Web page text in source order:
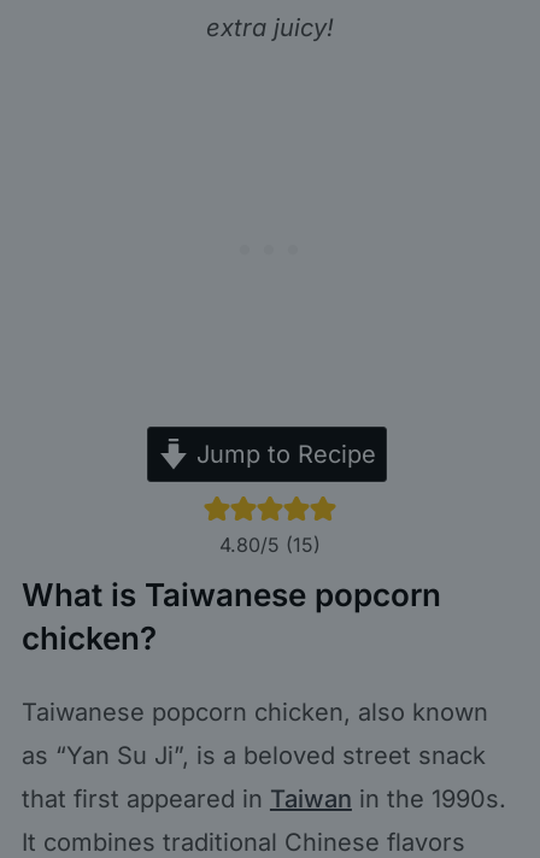
extra juicy!
Jump to Recipe
4.80/5 (15)
What is Taiwanese popcorn
chicken?
Taiwanese popcorn chicken, also known
as “Yan Su Ji”, is a beloved street snack
that first appeared in Taiwan in the 1990s.
It combines traditional Chinese flavors